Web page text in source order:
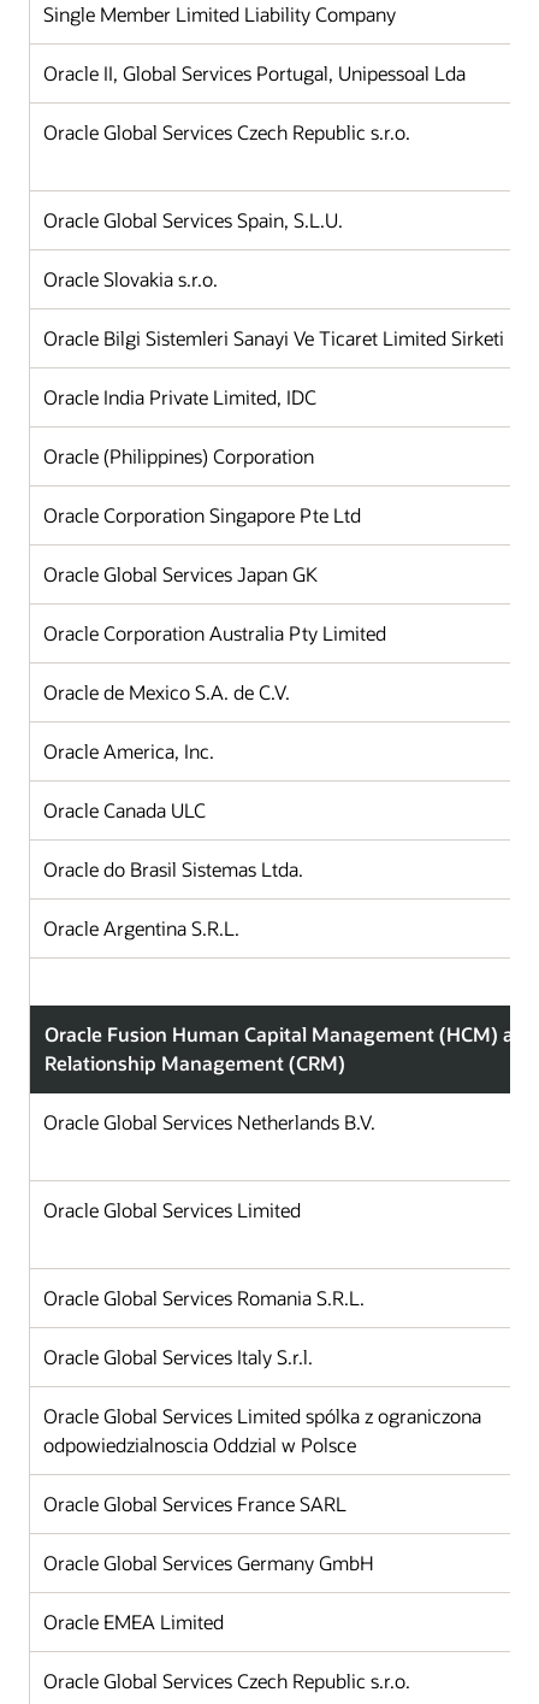
Single Member Limited Liability Company
Oracle II, Global Services Portugal, Unipessoal Lda
Oracle Global Services Czech Republic s.r.o.
Oracle Global Services Spain, S.L.U.
Oracle Slovakia s.r.o.
Oracle Bilgi Sistemleri Sanayi Ve Ticaret Limited Sirketi
Oracle India Private Limited, IDC
Oracle (Philippines) Corporation
Oracle Corporation Singapore Pte Ltd
Oracle Global Services Japan GK
Oracle Corporation Australia Pty Limited
Oracle de Mexico S.A. de C.V.
Oracle America, Inc.
Oracle Canada ULC
Oracle do Brasil Sistemas Ltda.
Oracle Argentina S.R.L.
Oracle Fusion Human Capital Management (HCM)
Relationship Management (CRM)
Oracle Global Services Netherlands B.V.
Oracle Global Services Limited
Oracle Global Services Romania S.R.L.
Oracle Global Services Italy S.r.l.
Oracle Global Services Limited spólka z ograniczona
odpowiedzialnoscia Oddzial w Polsce
Oracle Global Services France SARL
Oracle Global Services Germany GmbH
Oracle EMEA Limited
Oracle Global Services Czech Republic s.r.o.